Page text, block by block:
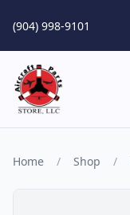
(904) 998-9101
Home / Shop /